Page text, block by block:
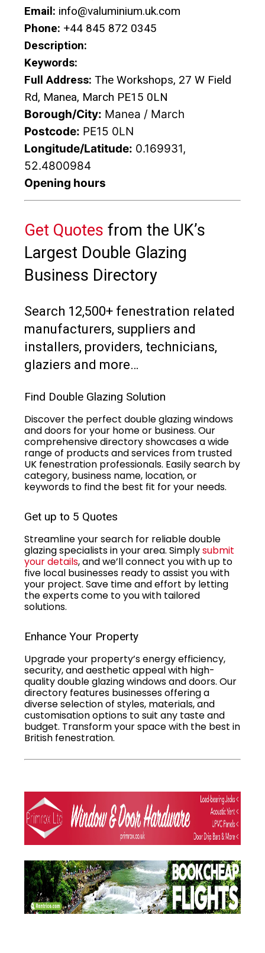
Email: info@valuminium.uk.com
Phone: +44 845 872 0345
Description:
Keywords:
Full Address: The Workshops, 27 W Field
Rd, Manea, March PE15 0LN
Borough/City: Manea / March
Postcode: PE15 0LN
Longitude/Latitude: 0.169931,
52.4800984
Opening hours
Get Quotes from the UK’s
Largest Double Glazing
Business Directory
Search 12,500+ fenestration related
manufacturers, suppliers and
installers, providers, technicians,
glaziers and more…
Find Double Glazing Solution
Discover the perfect double glazing windows
and doors for your home or business. Our
comprehensive directory showcases a wide
range of products and services from trusted
UK fenestration professionals. Easily search by
category, business name, location, or
keywords to find the best fit for your needs.
Get up to 5 Quotes
Streamline your search for reliable double
glazing specialists in your area. Simplysubmit
your details, and we’ll connect you with up to
five local businesses ready to assist you with
your project. Save time and effort by letting
the experts come to you with tailored
solutions.
Enhance Your Property
Upgrade your property’s energy efficiency,
security, and aesthetic appeal with high-
quality double glazing windows and doors. Our
directory features businesses offering a
diverse selection of styles, materials, and
customisation options to suit any taste and
budget. Transform your space with the best in
British fenestration.